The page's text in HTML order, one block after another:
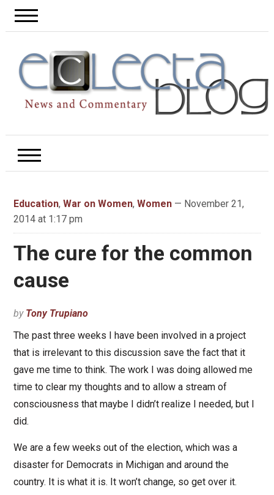
Education, War on Women, Women— November 21,
2014 at 1:17 pm
The cure for the common
cause
by Tony Trupiano
The past three weeks I have been involved in a project
that is irrelevant to this discussion save the fact that it
gave me time to think. The work I was doing allowed me
time to clear my thoughts and to allow a stream of
consciousness that maybe I didn’t realize I needed, but I
did.
We are a few weeks out of the election, which was a
disaster for Democrats in Michigan and around the
country. It is what it is. It won’t change, so get over it.